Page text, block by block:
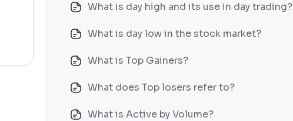
What is day high and its use in day trading?
What is day low in the stock market?
What is Top Gainers?
What does Top losers refer to?
What is Active by Volume?